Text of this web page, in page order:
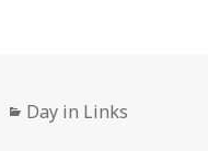
Categories
Day in Links